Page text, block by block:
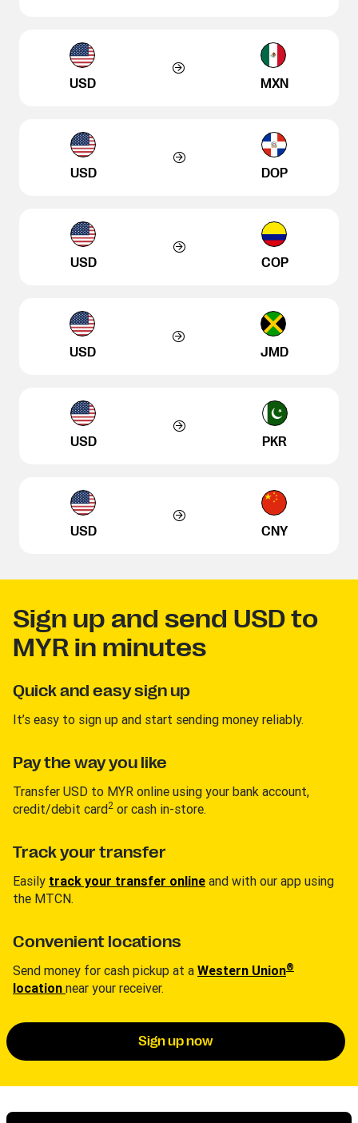
USD MXN
USD DOP
USD COP
USD JMD
USD PKR
USD CNY
Sign up and send USD to
MYR in minutes
Quick and easy sign up
It’s easy to sign up and start sending money reliably.
Pay the way you like
Transfer USD to MYR online using your bank account,
credit/debit card2 or cash in-store.
Track your transfer
Easily track your transfer online and with our app using
the MTCN.
Convenient locations
Send money for cash pickup at a Western Union®
location near your receiver.
Sign up now